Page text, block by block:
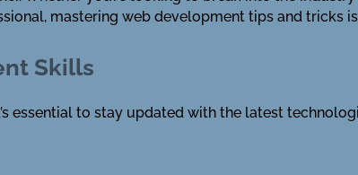
mastering web development tips and tricks
Skills
essential to stay updated with the latest